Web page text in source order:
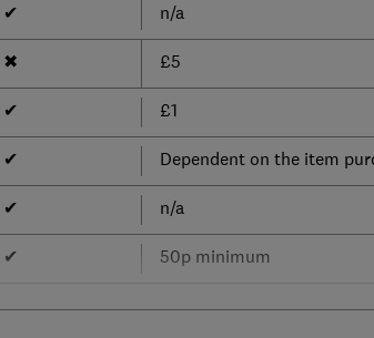
✔ n/a
✖ £5
✔ £1
✔ Dependent on the item
✔ n/a
✔ 50p minimum